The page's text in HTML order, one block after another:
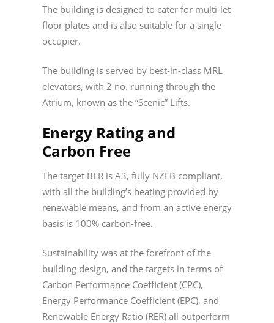
The building is designed to cater for multi-let
floor plates and is also suitable for a single
occupier.
The building is served by best-in-class MRL
elevators, with 2 no. running through the
Atrium, known as the “Scenic” Lifts.
Energy Rating and
Carbon Free
The target BER is A3, fully NZEB compliant,
with all the building’s heating provided by
renewable means, and from an active energy
basis is 100% carbon-free.
Sustainability was at the forefront of the
building design, and the targets in terms of
Carbon Performance Coefficient (CPC),
Energy Performance Coefficient (EPC), and
Renewable Energy Ratio (RER) all outperform